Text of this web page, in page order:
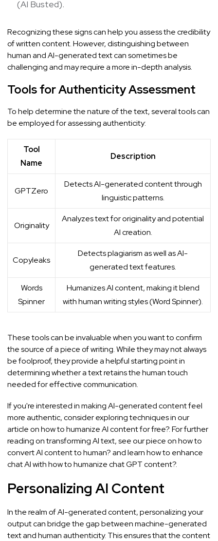
(AI Busted).
Recognizing these signs can help you assess the credibility
of written content. However, distinguishing between
human and AI-generated text can sometimes be
challenging and may require a more in-depth analysis.
Tools for Authenticity Assessment
To help determine the nature of the text, several tools can
be employed for assessing authenticity:
Tool
Name
Description
GPTZero
Detects AI-generated content through
linguistic patterns.
Originality
Analyzes text for originality and potential
AI creation.
Copyleaks
Detects plagiarism as well as AI-
generated text features.
Words
Spinner
Humanizes AI content, making it blend
with human writing styles (Word Spinner).
These tools can be invaluable when you want to confirm
the source of a piece of writing. While they may not always
be foolproof, they provide a helpful starting point in
determining whether a text retains the human touch
needed for effective communication.
If you're interested in making AI-generated content feel
more authentic, consider exploring techniques in our
article onhow to humanize AI content for free?. For further
reading on transforming AI text, see our piece onhow to
convert AI content to human?and learn how to enhance
chat AI withhow to humanize chat GPT content?.
Personalizing AI Content
In the realm of AI-generated content, personalizing your
output can bridge the gap between machine-generated
text and human authenticity. This ensures that the content